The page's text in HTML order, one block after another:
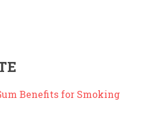
Benefits for Smoking